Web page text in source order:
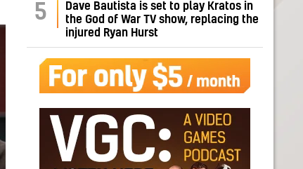
5
Dave Bautista is set to play Kratos in
the God of War TV show, replacing the
injured Ryan Hurst